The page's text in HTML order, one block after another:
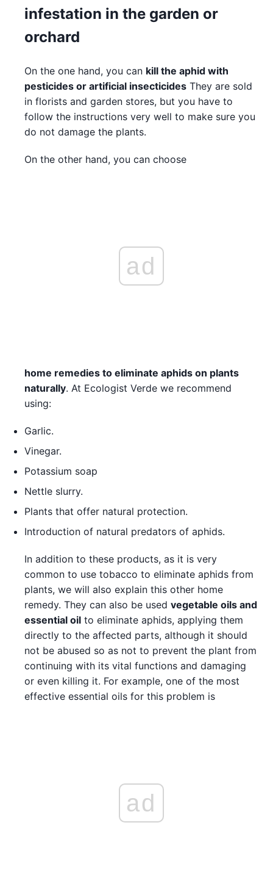
infestation in the garden or
orchard
On the one hand, you can kill the aphid with
pesticides or artificial insecticides They are sold
in florists and garden stores, but you have to
follow the instructions very well to make sure you
do not damage the plants.
On the other hand, you can choose
ad
home remedies to eliminate aphids on plants
naturally. At Ecologist Verde we recommend
using:
Garlic.
Vinegar.
Potassium soap
Nettle slurry.
Plants that offer natural protection.
Introduction of natural predators of aphids.
In addition to these products, as it is very
common to use tobacco to eliminate aphids from
plants, we will also explain this other home
remedy. They can also be used vegetable oils and
essential oil to eliminate aphids, applying them
directly to the affected parts, although it should
not be abused so as not to prevent the plant from
continuing with its vital functions and damaging
or even killing it. For example, one of the most
effective essential oils for this problem is
ad